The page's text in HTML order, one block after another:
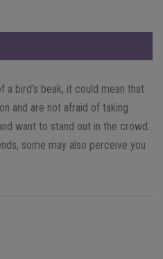
bird’s beak, it could mean that
and are not afraid of taking
want to stand out in the crowd.
some may also perceive you